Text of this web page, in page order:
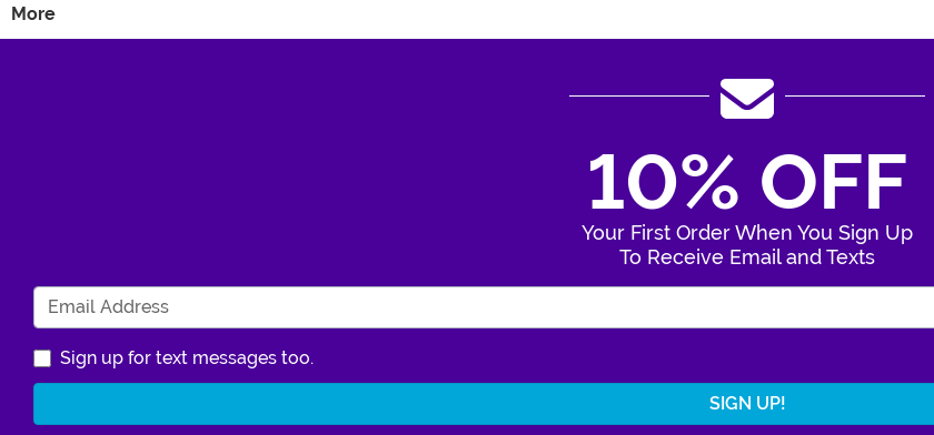
More
10% OFF
Your First Order When You Sign Up
To Receive Email and Texts
Sign up for text messages too.